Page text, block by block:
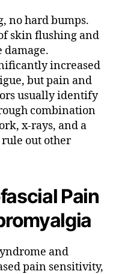
no hard bumps.
skin flushing and
increased
but pain and
usually identify
combination
x-rays, and a
out other
Pain
and
pain sensitivity,